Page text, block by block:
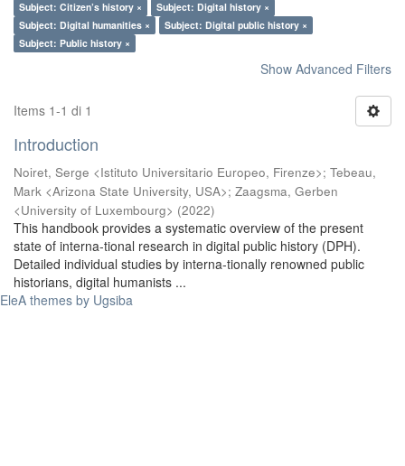
Subject: Citizen’s history ×
Subject: Digital history ×
Subject: Digital humanities ×
Subject: Digital public history ×
Subject: Public history ×
Show Advanced Filters
Items 1-1 di 1
Introduction
Noiret, Serge <Istituto Universitario Europeo, Firenze>; Tebeau,
Mark <Arizona State University, USA>; Zaagsma, Gerben
<University of Luxembourg> (2022)
This handbook provides a systematic overview of the present
state of interna-tional research in digital public history (DPH).
Detailed individual studies by interna-tionally renowned public
historians, digital humanists ...
EleA themes by Ugsiba